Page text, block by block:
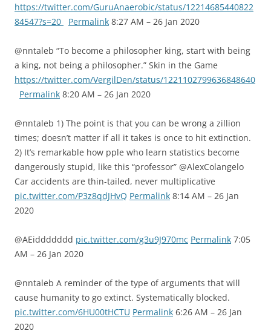
https://twitter.com/GuruAnaerobic/status/12214685440822
84547?s=20
Permalink 8:27 AM – 26 Jan 2020
@nntaleb “To become a philosopher king, start with being
a king, not being a philosopher.” Skin in the Game
https://twitter.com/VergilDen/status/1221102799636848640
Permalink 8:20 AM – 26 Jan 2020
@nntaleb 1) The point is that you can be wrong a zillion
times; doesn’t matter if all it takes is once to hit extinction.
2) It’s remarkable how pple who learn statistics become
dangerously stupid, like this “professor” @AlexColangelo
Car accidents are thin-tailed, never multiplicative
pic.twitter.com/P3z8qdJHvQ Permalink 8:14 AM – 26 Jan
2020
@AEiddddddd pic.twitter.com/g3u9J970mc Permalink 7:05
AM – 26 Jan 2020
@nntaleb A reminder of the type of arguments that will
cause humanity to go extinct. Systematically blocked.
pic.twitter.com/6HU00tHCTU Permalink 6:26 AM – 26 Jan
2020